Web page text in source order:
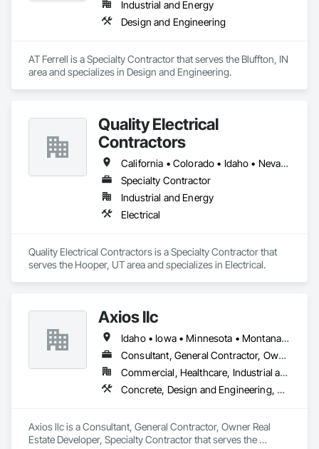
and production assets.
Engineering & Construction – Providing turnkey solutions for
Compression & Process Equipment – Offering equipment
solutions such as gas compressors, skids, and related
process systems.
energy projects, including renewable natural gas (RNG) and
hydrogen infrastructure.
Field Services & Maintenance – Skilled technicians for
equipment commissioning, troubleshooting, and routine
Lynn Energy Services is committed to safety, reliability, and
innovation, ensuring clients receive high-quality services that
improve efficiency and maximize asset performance. The
company serves a wide range of clients, from major
Industrial and Energy
Design and Engineering
AT Ferrell is a Specialty Contractor that serves the Bluffton, IN
area and specializes in Design and Engineering.
Quality Electrical
Contractors
California • Colorado • Idaho • Nevada • Oregon • Texas • Utah • Wyoming
Specialty Contractor
Industrial and Energy
Electrical
Quality Electrical Contractors is a Specialty Contractor that
serves the Hooper, UT area and specializes in Electrical.
Axios llc
Idaho • Iowa • Minnesota • Montana • Nebraska • North Dakota • South Dakota • Washington • Wisconsin • Wyoming
Consultant, General Contractor, Owner Real Estate Developer, Specialty Contractor
Commercial, Healthcare, Industrial and Energy, Institutional, Residential
Concrete, Design and Engineering, Earthwork, Electrical, Heating Ventilating and Air Conditioning HVAC, Landscaping, Masonry, Plumbing, Project Management and Coordination, Roofing, Rough Carpentry, Structural Steel
Axios llc is a Consultant, General Contractor, Owner Real
Estate Developer, Specialty Contractor that serves the